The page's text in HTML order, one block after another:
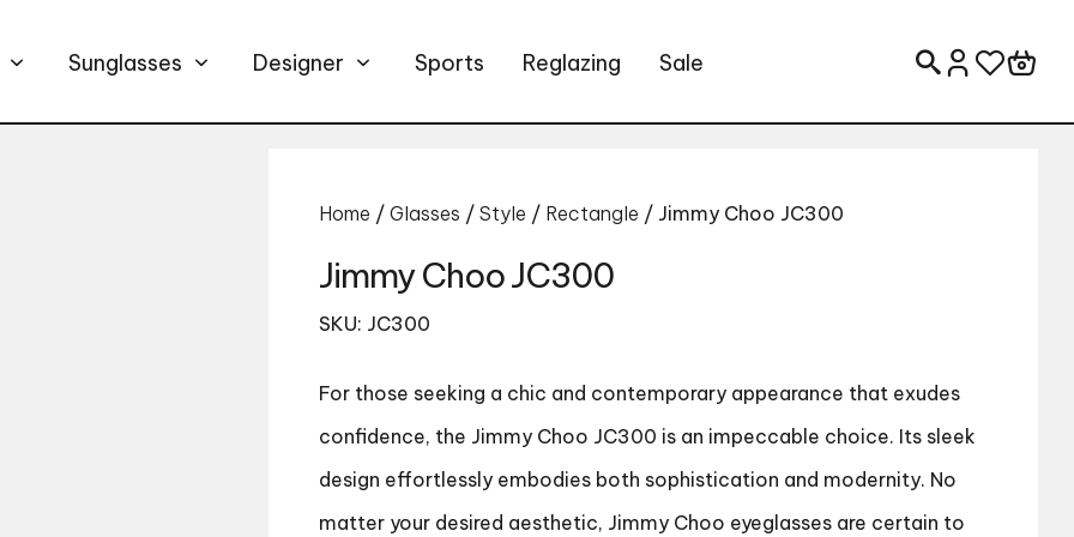
Sunglasses Designer Sports Reglazing Sale Search for:
Home / Glasses / Style / Rectangle / Jimmy Choo JC300
Jimmy Choo JC300
SKU: JC300
For those seeking a chic and contemporary appearance that exudes
confidence, the Jimmy Choo JC300 is an impeccable choice. Its sleek
design effortlessly embodies both sophistication and modernity. No
matter your desired aesthetic, Jimmy Choo eyeglasses are certain to